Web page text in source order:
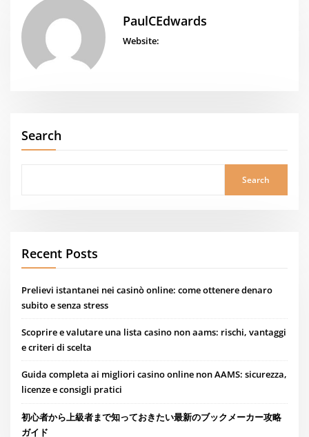
PaulCEdwards
Website:
Search
Search
Recent Posts
Prelievi istantanei nei casinò online: come ottenere denaro
subito e senza stress
Scoprire e valutare una lista casino non aams: rischi, vantaggi
e criteri di scelta
Guida completa ai migliori casino online non AAMS: sicurezza,
licenze e consigli pratici
初心者から上級者まで知っておきたい最新のブックメーカー攻略
ガイド